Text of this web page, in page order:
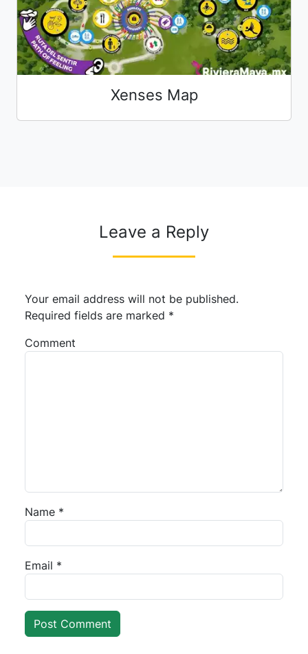
Xenses Map
Leave a Reply
Your email address will not be published.
Required fields are marked *
Comment
Name *
Email *